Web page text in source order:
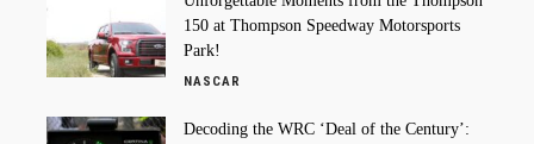
150 at Thompson Speedway Motorsports
Park!
NASCAR
Decoding the WRC ‘Deal of the Century’: